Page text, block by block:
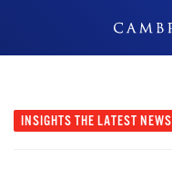
INSIGHTS THE LATEST NEWS